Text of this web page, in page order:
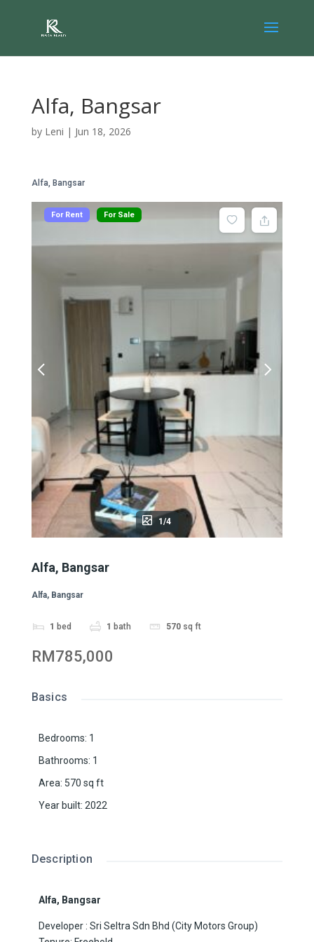
Alfa, Bangsar
by Leni | Jun 18, 2026
Alfa, Bangsar
For Rent For Sale
1/4
Alfa, Bangsar
Alfa, Bangsar
1 bed 1 bath 570 sq ft
RM785,000
Basics
Bedrooms: 1
Bathrooms: 1
Area: 570 sq ft
Year built: 2022
Description
Alfa, Bangsar
Developer : Sri Seltra Sdn Bhd (City Motors Group)